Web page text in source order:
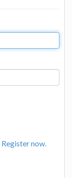
Register now.